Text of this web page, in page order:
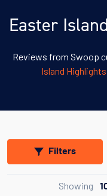
Easter
Reviews from Swoop
Island Highlights
Filters
Showing